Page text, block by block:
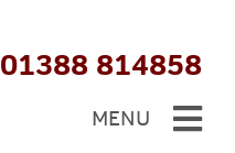
01388 814858
MENU